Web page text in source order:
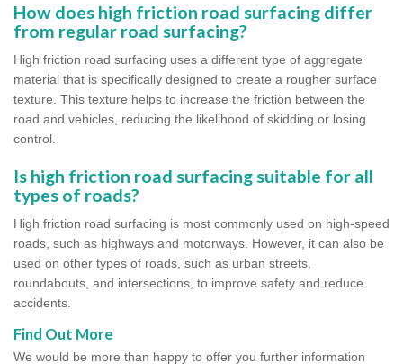
How does high friction road surfacing differ
from regular road surfacing?
High friction road surfacing uses a different type of aggregate
material that is specifically designed to create a rougher surface
texture. This texture helps to increase the friction between the
road and vehicles, reducing the likelihood of skidding or losing
control.
Is high friction road surfacing suitable for all
types of roads?
High friction road surfacing is most commonly used on high-speed
roads, such as highways and motorways. However, it can also be
used on other types of roads, such as urban streets,
roundabouts, and intersections, to improve safety and reduce
accidents.
Find Out More
We would be more than happy to offer you further information